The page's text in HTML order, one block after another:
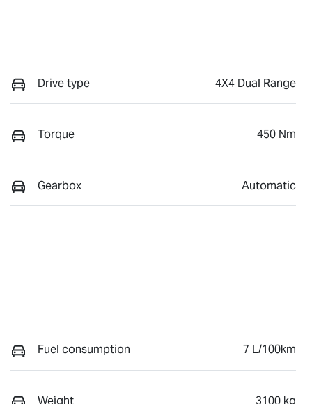
Drive type 4X4 Dual Range
Torque 450 Nm
Gearbox Automatic
Fuel consumption 7 L/100km
Weight 3100 kg